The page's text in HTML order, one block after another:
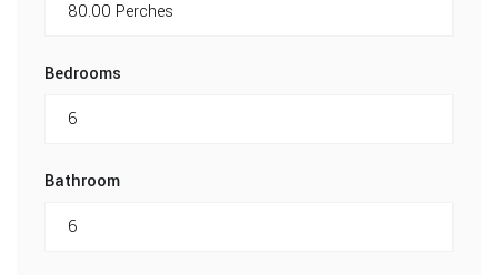
Bedrooms
Bathroom